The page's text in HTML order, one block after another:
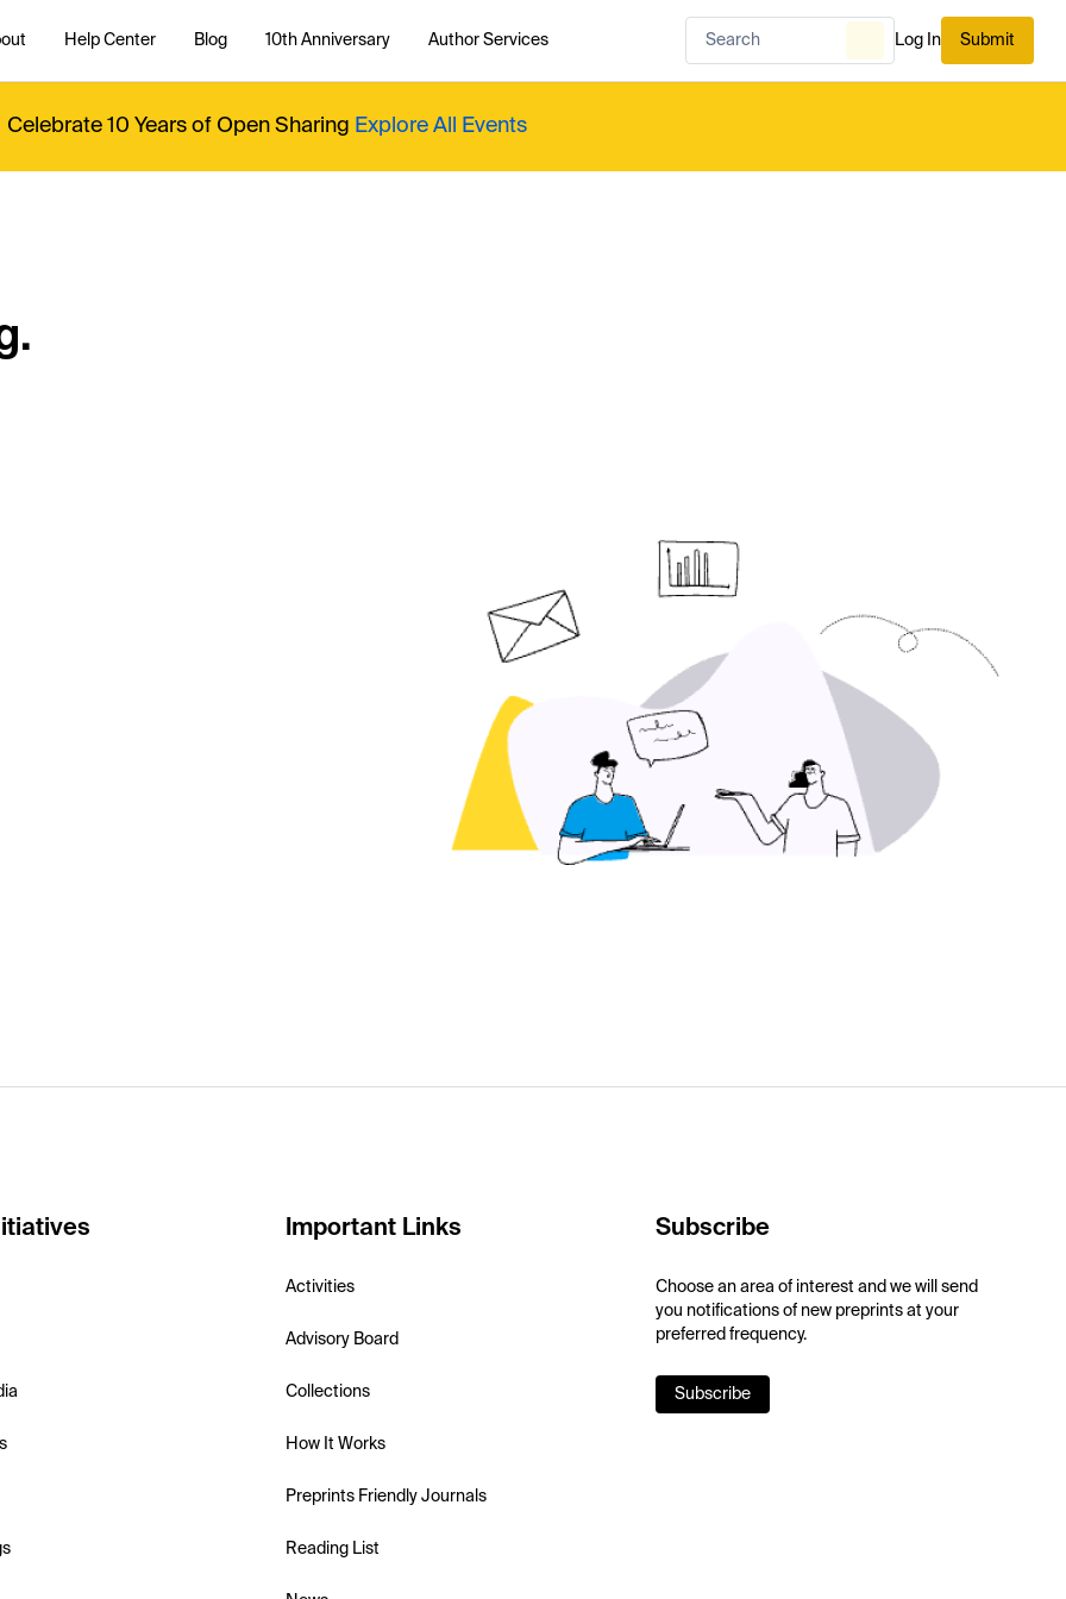
Help Center Blog 10th Anniversary Author Services Log In Submit
Celebrate 10 Years of Open Sharing Explore All Events
Important Links
Activities
Advisory Board
Collections
How It Works
Preprints Friendly Journals
Reading List
Subscribe
Choose an area of interest and we will send
you notifications of new preprints at your
preferred frequency.
Subscribe